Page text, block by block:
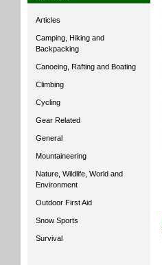
Articles
Camping, Hiking and
Backpacking
Canoeing, Rafting and Boating
Climbing
Cycling
Gear Related
General
Mountaineering
Nature, Wildlife, World and
Environment
Outdoor First Aid
Snow Sports
Survival